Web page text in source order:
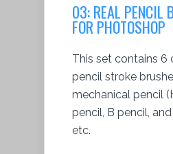
03: REAL PENCIL
FOR PHOTOSHOP
This set contains 6
pencil stroke
mechanical pencil
pencil, B pencil,
etc.